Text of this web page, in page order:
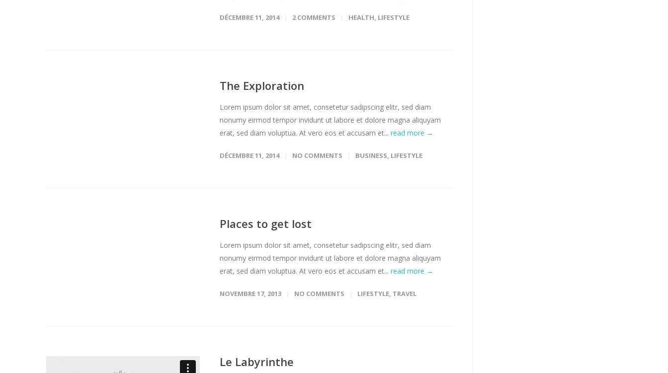
DÉCEMBRE 11, 2014 2 COMMENTS HEALTH, LIFESTYLE
The Exploration
Lorem ipsum dolor sit amet, consetetur sadipscing elitr, sed diam
nonumy eirmod tempor invidunt ut labore et dolore magna aliquyam
erat, sed diam voluptua. At vero eos et accusam et... read more →
DÉCEMBRE 11, 2014 NO COMMENTS BUSINESS, LIFESTYLE
Places to get lost
Lorem ipsum dolor sit amet, consetetur sadipscing elitr, sed diam
nonumy eirmod tempor invidunt ut labore et dolore magna aliquyam
erat, sed diam voluptua. At vero eos et accusam et... read more →
NOVEMBRE 17, 2013 NO COMMENTS LIFESTYLE, TRAVEL
Le Labyrinthe